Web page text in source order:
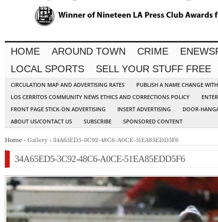
HOME AROUND TOWN CRIME
LOCAL SPORTS
SELL YOUR STUFF FREE
CIRCULATION MAP AND ADVERTISING RATES
PUBLISH A NAME CHANGE
LOS CERRITOS COMMUNITY NEWS ETHICS AND CORRECTIONS POLICY
FRONT PAGE STICK-ON ADVERTISING
INSERT ADVERTISING
DOOR-
ABOUT US/CONTACT US
SUBSCRIBE SPONSORED CONTENT
Home » Gallery » 34A65ED5-3C92-48C6-A0CE-51EA85EDD5F6
34A65ED5-3C92-48C6-A0CE-51EA85EDD5F6